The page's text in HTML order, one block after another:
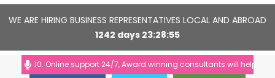
WE ARE HIRING BUSINESS REPRESENTATIVES LOCAL AND ABROAD
1242 days 23 28 54
20:00. Online support 24/7, Award winning consultants will help you